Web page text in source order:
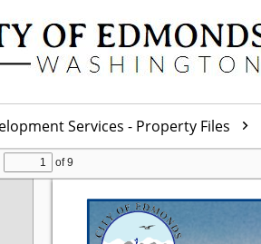
Services - Property Files